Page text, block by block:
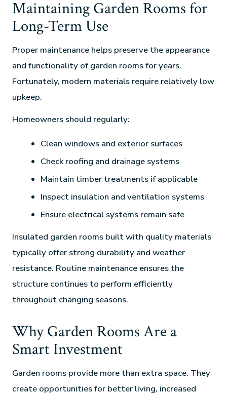
Maintaining Garden Rooms for
Long-Term Use
Proper maintenance helps preserve the appearance
and functionality of garden rooms for years.
Fortunately, modern materials require relatively low
upkeep.
Homeowners should regularly:
Clean windows and exterior surfaces
Check roofing and drainage systems
Maintain timber treatments if applicable
Inspect insulation and ventilation systems
Ensure electrical systems remain safe
Insulated garden rooms built with quality materials
typically offer strong durability and weather
resistance. Routine maintenance ensures the
structure continues to perform efficiently
throughout changing seasons.
Why Garden Rooms Are a
Smart Investment
Garden rooms provide more than extra space. They
create opportunities for better living, increased